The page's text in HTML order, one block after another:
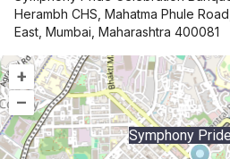
Herambh CHS, Mahatma Phule
East, Mumbai, Maharashtra 400081
+
–
Symphony